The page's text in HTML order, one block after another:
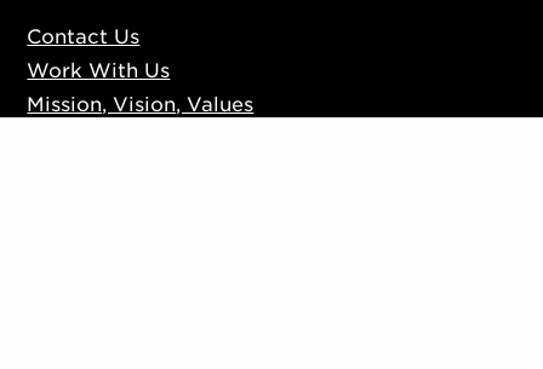
Contact Us
Work With Us
Mission, Vision, Values